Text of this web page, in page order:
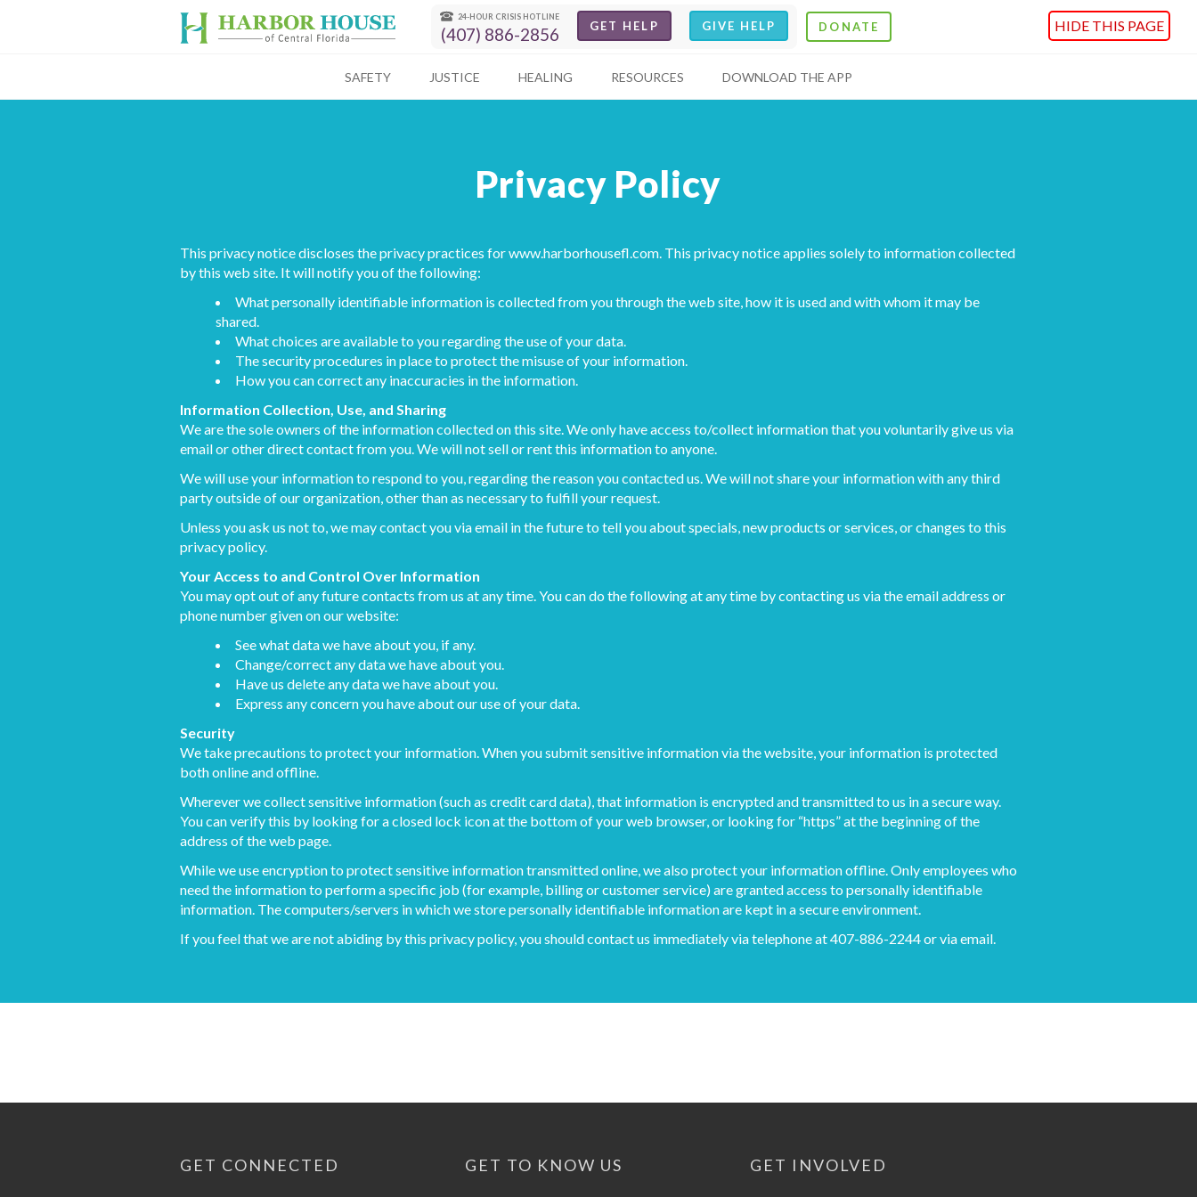
24-HOUR CRISIS HOTLINE
(407) 886-2856 GET HELP GIVE HELP DONATE HIDE THIS PAGE
SAFETY JUSTICE HEALING RESOURCES DOWNLOAD THE APP
Privacy Policy
This privacy notice discloses the privacy practices forwww.harborhousefl.com. This privacy notice applies solely to information collected
by this web site. It will notify you of the following:
What personally identifiable information is collected from you through the web site, how it is used and with whom it may be
shared.
What choices are available to you regarding the use of your data.
The security procedures in place to protect the misuse of your information.
How you can correct any inaccuracies in the information.
Information Collection, Use, and Sharing
We are the sole owners of the information collected on this site. We only have access to/collect information that you voluntarily give us via
email or other direct contact from you. We will not sell or rent this information to anyone.
We will use your information to respond to you, regarding the reason you contacted us. We will not share your information with any third
party outside of our organization, other than as necessary to fulfill your request.
Unless you ask us not to, we may contact you via email in the future to tell you about specials, new products or services, or changes to this
privacy policy.
Your Access to and Control Over Information
You may opt out of any future contacts from us at any time. You can do the following at any time by contacting us via the email address or
phone number given on our website:
See what data we have about you, if any.
Change/correct any data we have about you.
Have us delete any data we have about you.
Express any concern you have about our use of your data.
Security
We take precautions to protect your information. When you submit sensitive information via the website, your information is protected
both online and offline.
Wherever we collect sensitive information (such as credit card data), that information is encrypted and transmitted to us in a secure way.
You can verify this by looking for a closed lock icon at the bottom of your web browser, or looking for “https” at the beginning of the
address of the web page.
While we use encryption to protect sensitive information transmitted online, we also protect your information offline. Only employees who
need the information to perform a specific job (for example, billing or customer service) are granted access to personally identifiable
information. The computers/servers in which we store personally identifiable information are kept in a secure environment.
If you feel that we are not abiding by this privacy policy, you should contact us immediately via telephone at 407-886-2244 or viaemail.
GET CONNECTED GET TO KNOW US GET INVOLVED